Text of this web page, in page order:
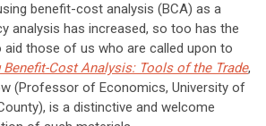
benefit-cost analysis (BCA) as a
analysis has increased, so too has the
those of us who are called upon to
Benefit-Cost Analysis: Tools of the Trade,
(Professor of Economics, University of
is a distinctive and welcome